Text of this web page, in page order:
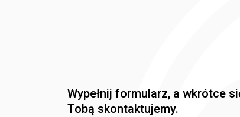
Wypełnij formularz, a wkrótce
Tobą skontaktujemy.